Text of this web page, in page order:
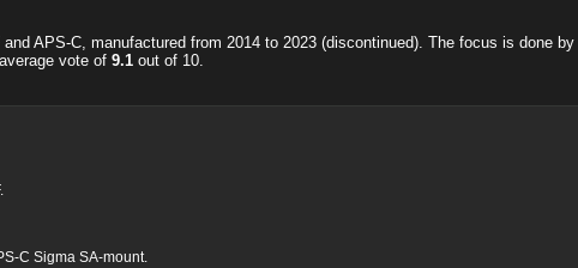
APS-C, manufactured from 2014 to 2023 (discontinued). The focus is done by
vote of 9.1out of 10.
C Sigma SA-mount.